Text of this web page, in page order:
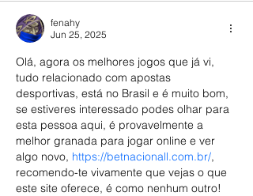
fenahy
Jun 25, 2025
Olá, agora os melhores jogos que já vi,
tudo relacionado com apostas
desportivas, está no Brasil e é muito bom,
se estiveres interessado podes olhar para
esta pessoa aqui, é provavelmente a
melhor granada para jogar online e ver
algo novo, https://betnacionall.com.br/,
recomendo-te vivamente que vejas o que
este site oferece, é como nenhum outro!